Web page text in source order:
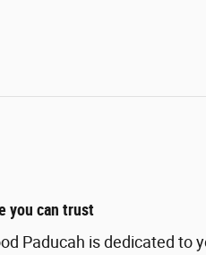
you can trust
Paducah is dedicated to